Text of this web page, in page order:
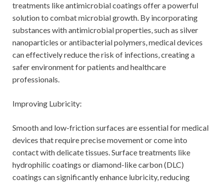
treatments like antimicrobial coatings offer a powerful
solution to combat microbial growth. By incorporating
substances with antimicrobial properties, such as silver
nanoparticles or antibacterial polymers, medical devices
can effectively reduce the risk of infections, creating a
safer environment for patients and healthcare
professionals.
Improving Lubricity:
Smooth and low-friction surfaces are essential for medical
devices that require precise movement or come into
contact with delicate tissues. Surface treatments like
hydrophilic coatings or diamond-like carbon (DLC)
coatings can significantly enhance lubricity, reducing